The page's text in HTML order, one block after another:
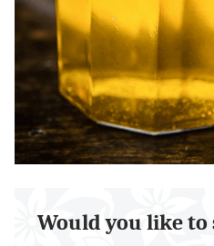
Would you like to